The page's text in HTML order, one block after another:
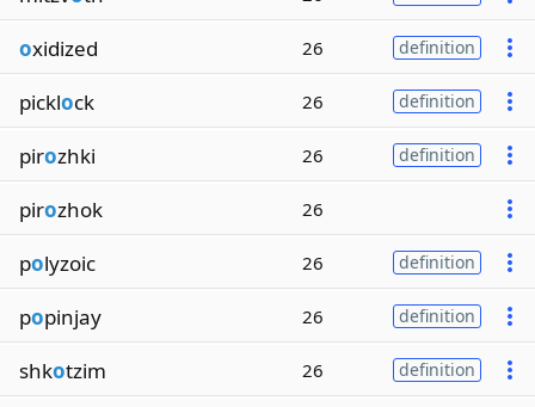
oxidized 26 definition
picklock 26 definition
pirozhki 26 definition
pirozhok 26
polyzoic 26 definition
popinjay 26 definition
shkotzim 26 definition